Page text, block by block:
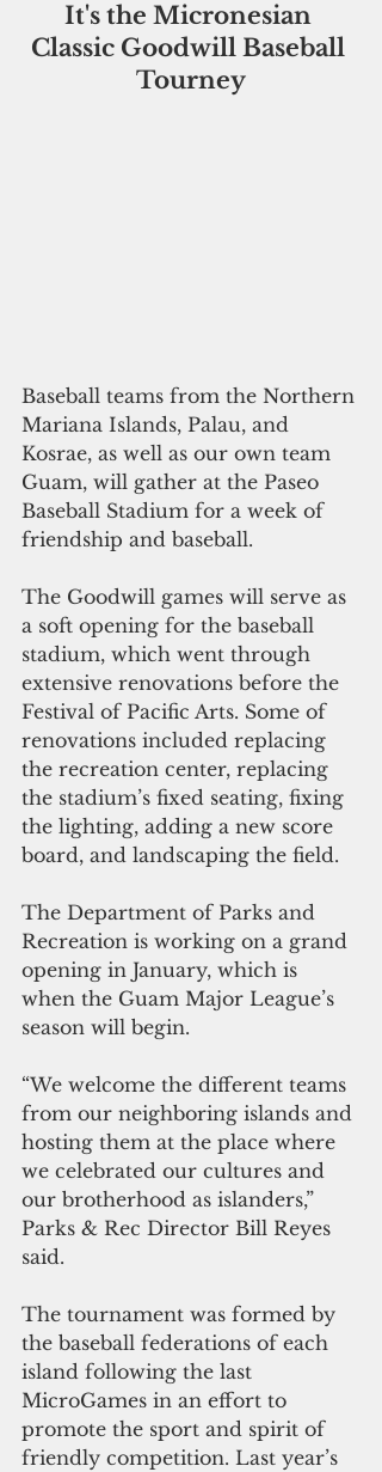
It's the Micronesian
Classic Goodwill Baseball
Tourney
Baseball teams from the Northern
Mariana Islands, Palau, and
Kosrae, as well as our own team
Guam, will gather at the Paseo
Baseball Stadium for a week of
friendship and baseball.
The Goodwill games will serve as
a soft opening for the baseball
stadium, which went through
extensive renovations before the
Festival of Pacific Arts. Some of
renovations included replacing
the recreation center, replacing
the stadium’s fixed seating, fixing
the lighting, adding a new score
board, and landscaping the field.
The Department of Parks and
Recreation is working on a grand
opening in January, which is
when the Guam Major League’s
season will begin.
“We welcome the different teams
from our neighboring islands and
hosting them at the place where
we celebrated our cultures and
our brotherhood as islanders,”
Parks & Rec Director Bill Reyes
said.
The tournament was formed by
the baseball federations of each
island following the last
MicroGames in an effort to
promote the sport and spirit of
friendly competition. Last year’s